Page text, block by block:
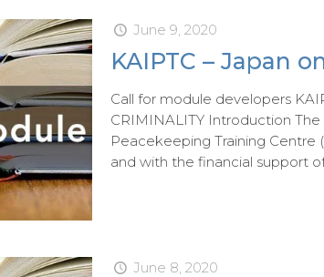
June 9, 2020
KAIPTC – Japan
Call for module developers
CRIMINALITY Introduction
Peacekeeping Training
and with the financial support
June 8, 2020